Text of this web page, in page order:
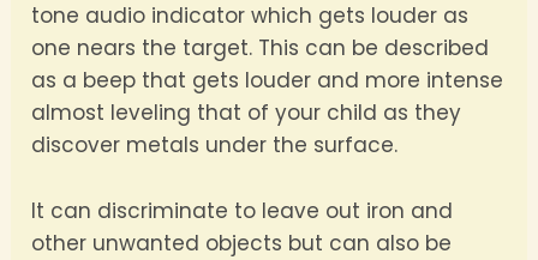
tone audio indicator which gets louder as
one nears the target. This can be described
as a beep that gets louder and more intense
almost leveling that of your child as they
discover metals under the surface.
It can discriminate to leave out iron and
other unwanted objects but can also be